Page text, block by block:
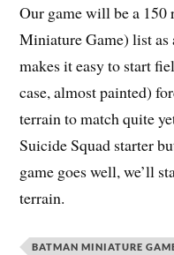
Our game will be a
Miniature Game) list
makes it easy to start
case, almost painted)
terrain to match quite
Suicide Squad starter
game goes well, we’ll
terrain.
BATMAN MINIATURE